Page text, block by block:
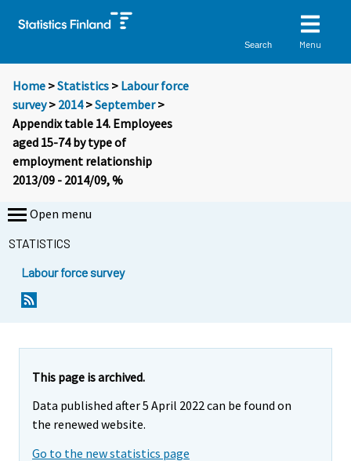
Search Menu
Home >Statistics > Labour force
survey> 2014>September>
Appendix table 14. Employees
aged 15-74 by type of
employment relationship
2013/09 - 2014/09, %
Open menu
STATISTICS
Labour force survey
This page is archived.
Data published after 5 April 2022 can be found on
the renewed website.
Go to the new statistics page